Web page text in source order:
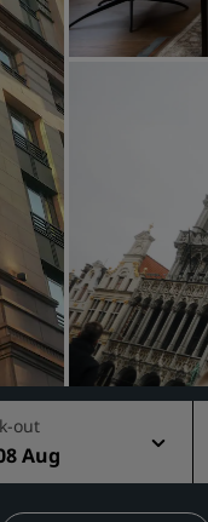
out
Aug